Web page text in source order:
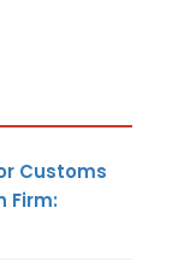
Customs
Firm: